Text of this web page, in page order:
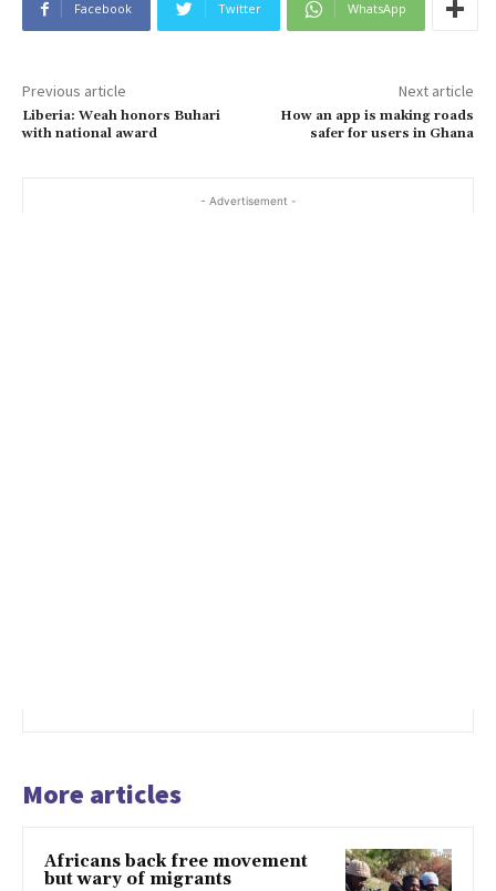
Facebook Twitter WhatsApp
Previous article
Liberia: Weah honors Buhari
with national award
Next article
How an app is making roads
safer for users in Ghana
- Advertisement -
More articles
Africans back free movement
but wary of migrants